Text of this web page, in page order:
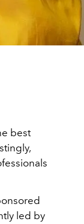
best
led by